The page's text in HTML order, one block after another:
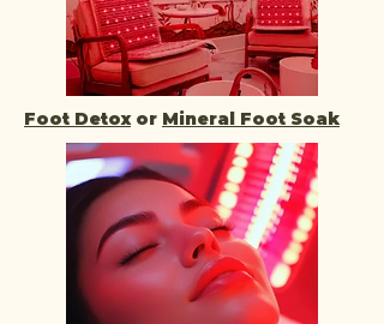
Foot Detoxor Mineral Foot Soak